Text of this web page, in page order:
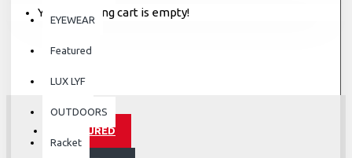
Your shopping cart is empty!
EYEWEAR
Featured
LUX LYF
OUTDOORS
Racket
FEATURED